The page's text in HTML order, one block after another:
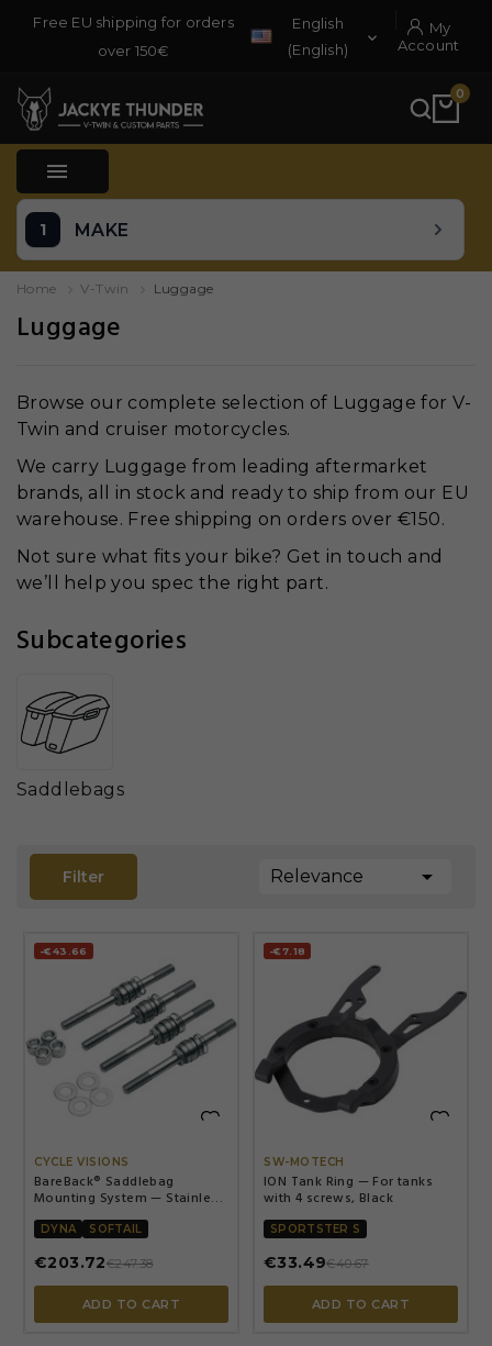
Free EU shipping for orders
over 150€
English
(English)

My
Account
0

MAKE
Home V-Twin Luggage
Luggage
Browse our complete selection of Luggage for V-
Twin and cruiser motorcycles.
We carry Luggage from leading aftermarket
brands, all in stock and ready to ship from our EU
warehouse. Free shipping on orders over €150.
Not sure what fits your bike? Get in touch and
we’ll help you spec the right part.
Subcategories
Saddlebags
Filter Relevance 
-€43.66

CYCLE VISIONS
BareBack® Saddlebag
Mounting System — Stainless
DYNA SOFTAIL
€203.72€247.38
ADD TO CART
-€7.18

SW-MOTECH
ION Tank Ring — For tanks
with 4 screws, Black
SPORTSTER S
€33.49€40.67
ADD TO CART